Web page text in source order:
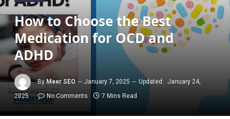
How to Choose the Best
Medication for OCD and
ADHD
By Meer SEO January 7, 2025 Updated: January 24,
2025
No Comments 7 Mins Read